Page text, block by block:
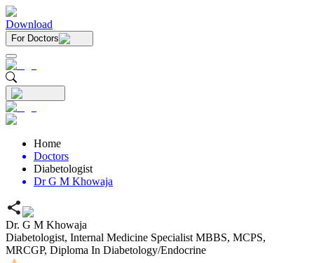
Download
For Doctors
Home
Doctors
Diabetologist
Dr G M Khowaja
Dr. G M Khowaja
Diabetologist, Internal Medicine Specialist MBBS, MCPS,
MRCGP, Diploma In Diabetology/Endocrine